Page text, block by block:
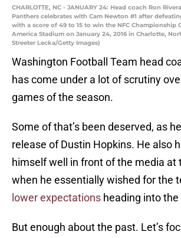
CHARLOTTE, NC - JANUARY 24: Head coach Ron
Panthers celebrates with Cam Newton #1 after
with a score of 49 to 15 to win the NFC Championship
America Stadium on January 24, 2016 in Charlotte,
Streeter Lecka/Getty Images)
Washington Football Team head
has come under a lot of scrutiny
games of the season.
Some of that’s been deserved, as
release of Dustin Hopkins. He also
himself well in front of the media at
when he essentially wished for the
lower expectations heading into the
But enough about the past. Let’s